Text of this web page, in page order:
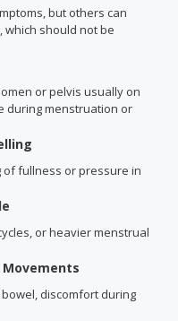
but others can
which should not be
or pelvis usually on
during menstruation or
of fullness or pressure in
or heavier menstrual
discomfort during